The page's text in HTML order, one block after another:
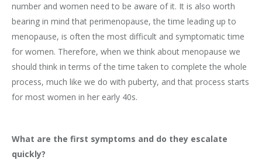
number and women need to be aware of it. It is also worth
bearing in mind that perimenopause, the time leading up to
menopause, is often the most difficult and symptomatic time
for women. Therefore, when we think about menopause we
should think in terms of the time taken to complete the whole
process, much like we do with puberty, and that process starts
for most women in her early 40s.
What are the first symptoms and do they escalate
quickly?